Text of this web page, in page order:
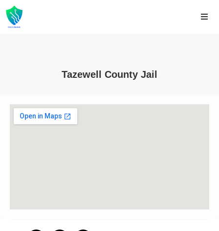
Tazewell County Jail